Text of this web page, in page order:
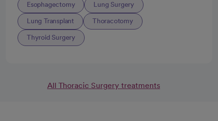
Esophagectomy Lung Surgery
Lung Transplant Thoracotomy
Thyroid Surgery
All Thoracic Surgery treatments